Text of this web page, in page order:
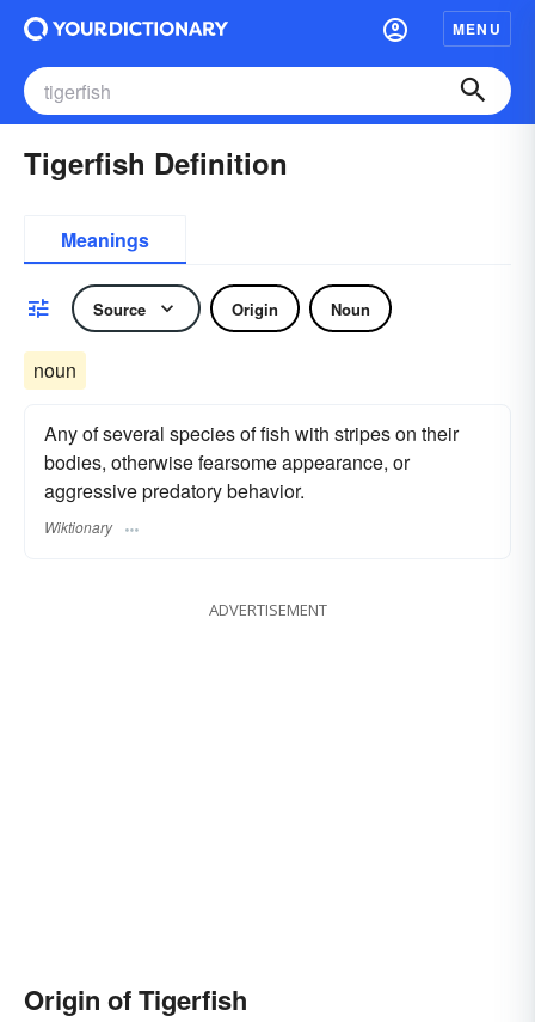
MENU
Tigerfish Definition
Meanings
Source Origin Noun
noun
Any of several species of fish with stripes on their
bodies, otherwise fearsome appearance, or
aggressive predatory behavior.
Wiktionary
ADVERTISEMENT
Origin of Tigerfish